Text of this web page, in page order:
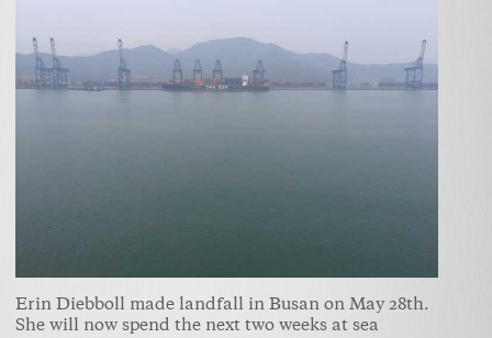
Erin Diebboll made landfall in Busan on May 28th.
She will now spend the next two weeks at sea